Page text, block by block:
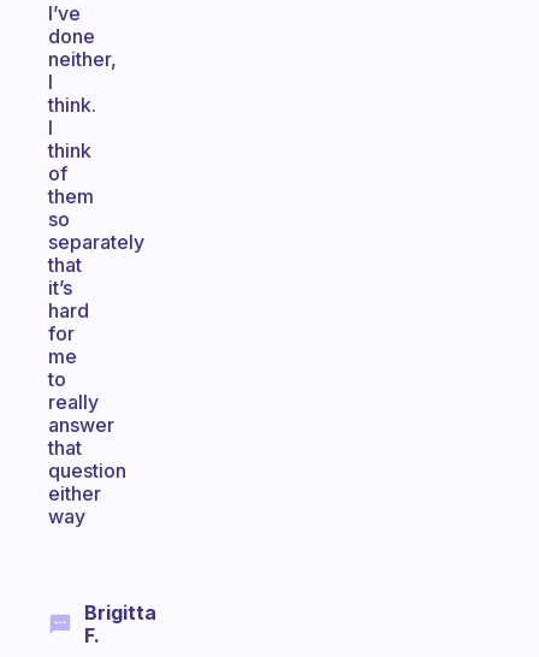
I’ve
done
neither,
I
think.
I
think
of
them
so
separately
that
it’s
hard
for
me
to
really
answer
that
question
either
way
Brigitta
F.